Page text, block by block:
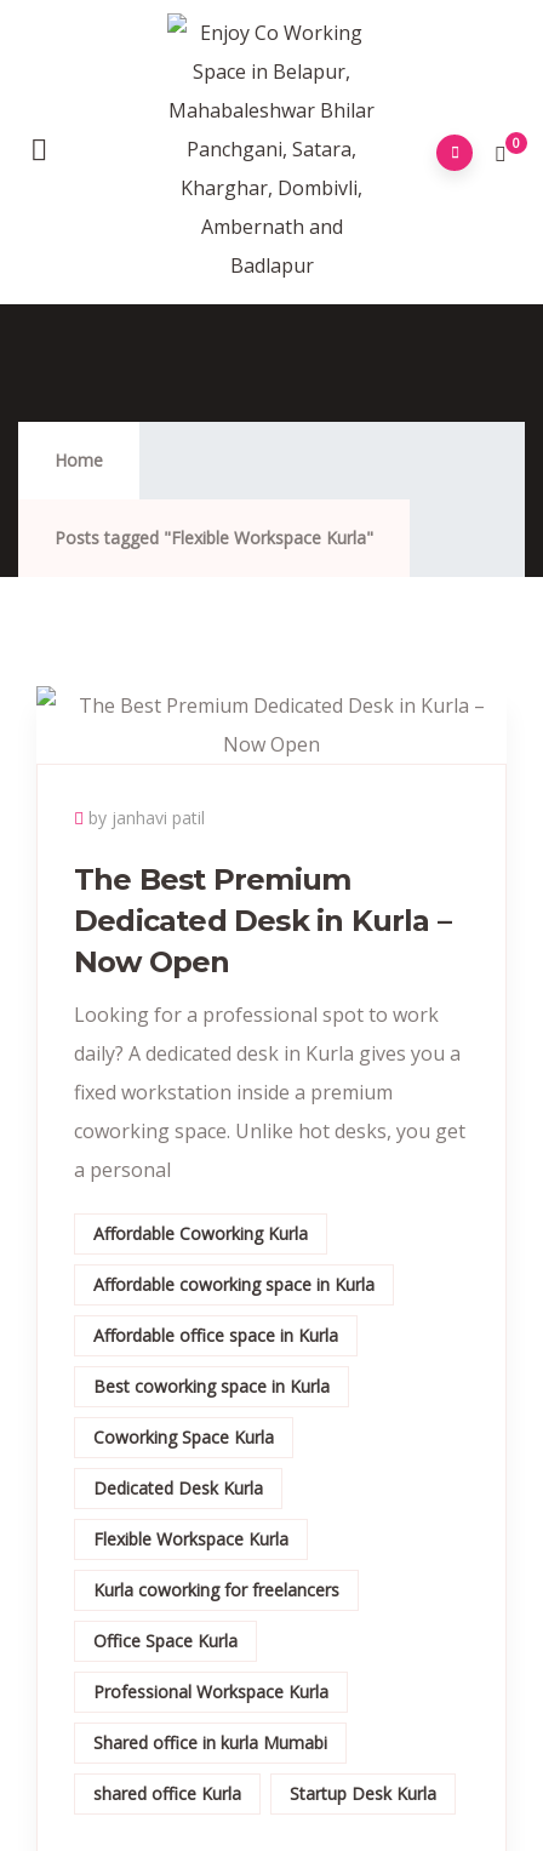
0
Home
Posts tagged "Flexible Workspace Kurla"
by janhavi patil
The Best Premium
Dedicated Desk in Kurla –
Now Open
Looking for a professional spot to work
daily? A dedicated desk in Kurla gives you a
fixed workstation inside a premium
coworking space. Unlike hot desks, you get
a personal
Affordable Coworking Kurla
Affordable coworking space in Kurla
Affordable office space in Kurla
Best coworking space in Kurla
Coworking Space Kurla
Dedicated Desk Kurla
Flexible Workspace Kurla
Kurla coworking for freelancers
Office Space Kurla
Professional Workspace Kurla
Shared office in kurla Mumabi
shared office Kurla Startup Desk Kurla